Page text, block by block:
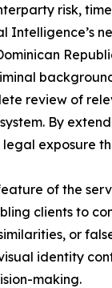
risk,
Intelligence’s
review of
By
exposure
of the
clients to
or
identity
making.